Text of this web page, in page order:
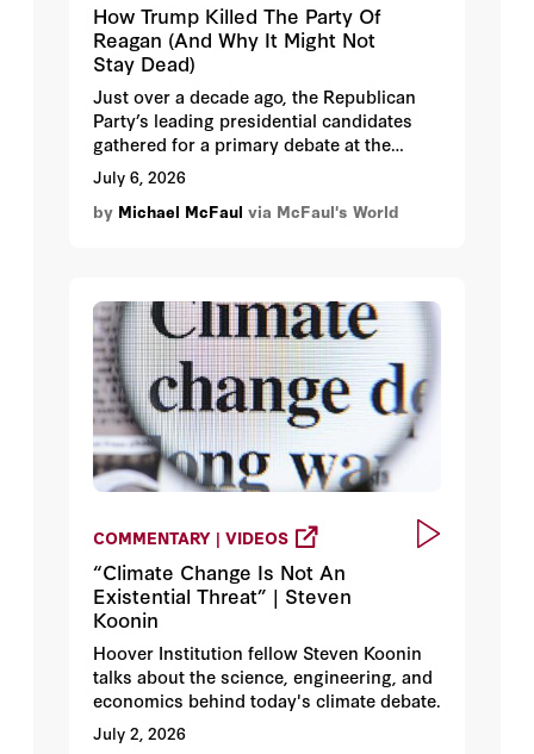
How Trump Killed The Party Of
Reagan (And Why It Might Not
Stay Dead)
Just over a decade ago, the Republican
Party’s leading presidential candidates
gathered for a primary debate at the
Ronald Reagan Presidential Library,
trying in various ways to claim the mantle
of the revered former US leader.
July 6, 2026
by Michael McFaul via McFaul's World
COMMENTARY | VIDEOS
“Climate Change Is Not An
Existential Threat” | Steven
Koonin
Hoover Institution fellow Steven Koonin
talks about the science, engineering, and
economics behind today's climate debate.
July 2, 2026